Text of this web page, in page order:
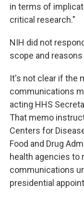
in terms of
critical research."
NIH did not
scope and
It's not clear if the
communications
acting HHS
That memo
Centers for
Food and Drug
health agencies to
communications
presidential